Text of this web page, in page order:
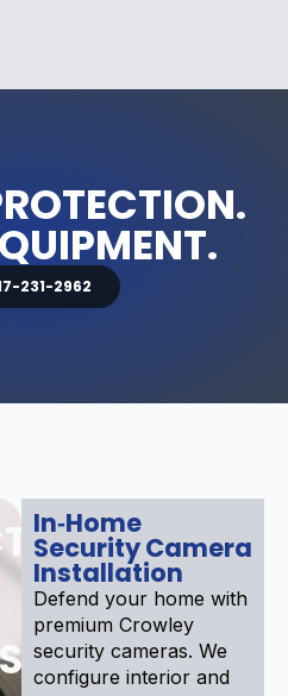
231-2962
In‑Home
Security Camera
Installation
Defend your home with
premium Crowley
security cameras. We
configure interior and